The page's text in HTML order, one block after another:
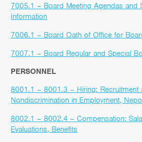
7005.1 – Board Meeting Agendas and
Information
7006.1 – Board Oath of Office for
7007.1 – Board Regular and Special
PERSONNEL
8001.1 – 8001.3 – Hiring: Recruitment
Nondiscrimination in Employment,
8002.1 – 8002.4 – Compensation:
Evaluations, Benefits